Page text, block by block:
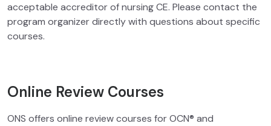
acceptable accreditor of nursing CE. Please contact the
program organizer directly with questions about specific
courses.
Online Review Courses
ONS offers online review courses for OCN® and